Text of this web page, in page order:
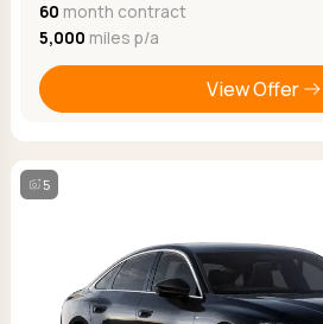
60 month contract
5,000 miles p/a
View Offer
5